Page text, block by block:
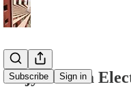
Subscribe Sign in
Rajya Sabha